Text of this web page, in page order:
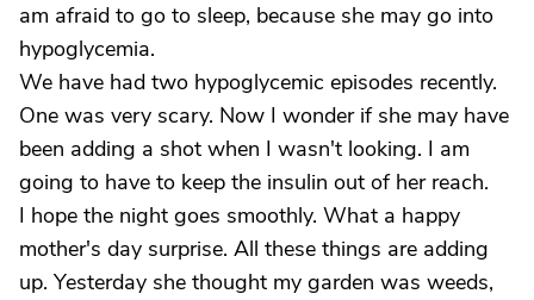
am afraid to go to sleep, because she may go into
hypoglycemia.
We have had two hypoglycemic episodes recently.
One was very scary. Now I wonder if she may have
been adding a shot when I wasn't looking. I am
going to have to keep the insulin out of her reach.
I hope the night goes smoothly. What a happy
mother's day surprise. All these things are adding
up. Yesterday she thought my garden was weeds,